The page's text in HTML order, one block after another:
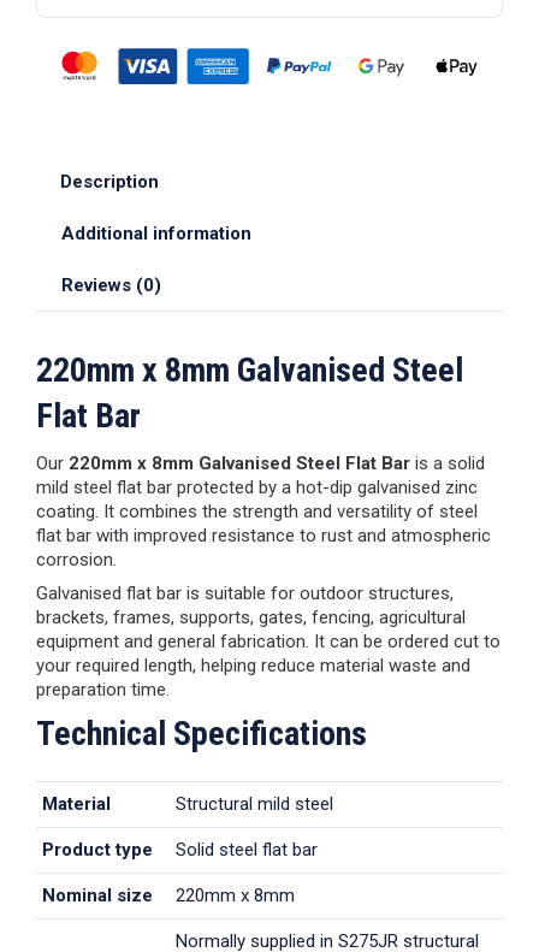
Description
Additional information
Reviews (0)
220mm x 8mm Galvanised Steel
Flat Bar
Our 220mm x 8mm Galvanised Steel Flat Bar is a solid
mild steel flat bar protected by a hot-dip galvanised zinc
coating. It combines the strength and versatility of steel
flat bar with improved resistance to rust and atmospheric
corrosion.
Galvanised flat bar is suitable for outdoor structures,
brackets, frames, supports, gates, fencing, agricultural
equipment and general fabrication. It can be ordered cut to
your required length, helping reduce material waste and
preparation time.
Technical Specifications
Material Structural mild steel
Product type Solid steel flat bar
Nominal size 220mm x 8mm
Normally supplied in S275JR structural